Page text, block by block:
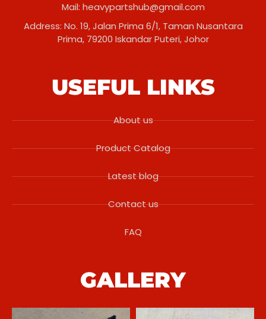
Mail: heavypartshub@gmail.com
Address: No. 19, Jalan Prima 6/1, Taman Nusantara
Prima, 79200 Iskandar Puteri, Johor
USEFUL LINKS
About us
Product Catalog
Latest blog
Contact us
FAQ
GALLERY